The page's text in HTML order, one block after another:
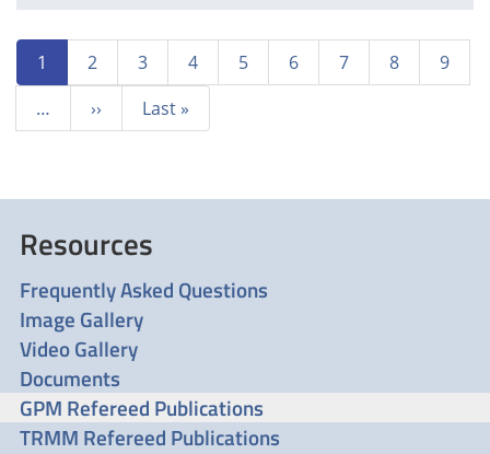
Pagination
Current
page
1 Page
2 Page
3 Page
4 Page
5 Page
6 Page
7 Page
8 Page
9
…
Next
page
››
Last
page
Last »
Resources
Frequently Asked Questions
Image Gallery
Video Gallery
Documents
GPM Refereed Publications
TRMM Refereed Publications